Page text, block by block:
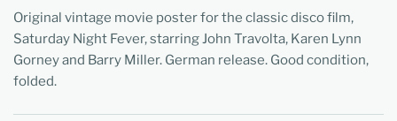
Original vintage movie poster for the classic disco film,
Saturday Night Fever, starring John Travolta, Karen Lynn
Gorney and Barry Miller. German release. Good condition,
folded.